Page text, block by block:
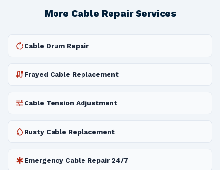
More Cable Repair Services
rotate_rightCable Drum Repair
cableFrayed Cable Replacement
tuneCable Tension Adjustment
water_drop Rusty Cable Replacement
emergencyEmergency Cable Repair 24/7